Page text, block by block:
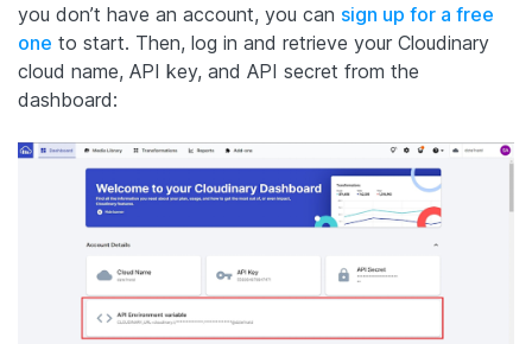
you don’t have an account, you can sign up for a free
one to start. Then, log in and retrieve your Cloudinary
cloud name, API key, and API secret from the
dashboard: